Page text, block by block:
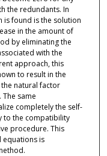
the redundants. In
is found is the solution
in the amount of
by eliminating the
with the
approach, this
to result in the
natural factor
same
completely the self-
to the compatibility
procedure. This
equations is